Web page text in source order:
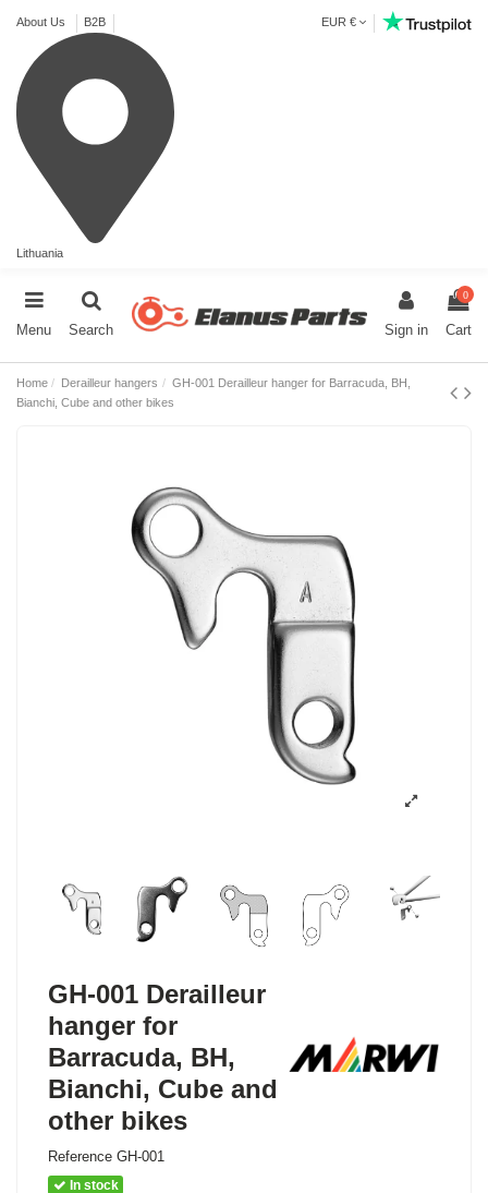
About Us B2B
Lithuania
EUR €
Menu Search Sign in
0
Cart
Home Derailleur hangers
GH-001 Derailleur hanger for Barracuda, BH,
Bianchi, Cube and other bikes
GH-001 Derailleur
hanger for
Barracuda, BH,
Bianchi, Cube and
other bikes
Reference GH-001
In stock